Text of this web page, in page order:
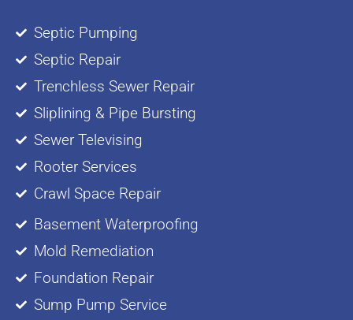
Septic Pumping
Septic Repair
Trenchless Sewer Repair
Sliplining & Pipe Bursting
Sewer Televising
Rooter Services
Crawl Space Repair
Basement Waterproofing
Mold Remediation
Foundation Repair
Sump Pump Service